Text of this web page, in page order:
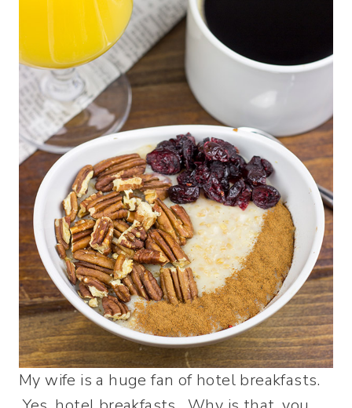
My wife is a huge fan of hotel breakfasts.